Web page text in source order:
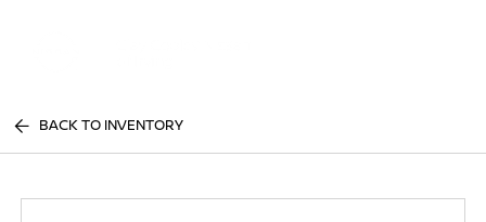
BACK TO INVENTORY